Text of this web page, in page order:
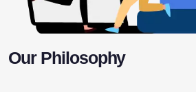
Our Philosophy